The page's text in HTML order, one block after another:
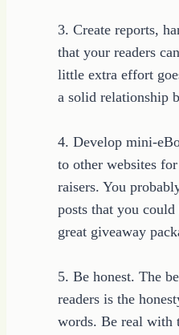
3. Create reports,
that your readers
little extra effort
a solid relationship
4. Develop mini-
to other websites
raisers. You
posts that you
great giveaway
5. Be honest. The
readers is the
words. Be real with